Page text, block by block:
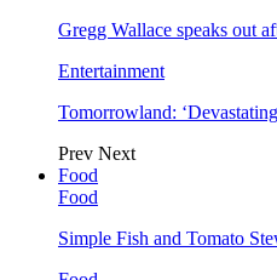
Gregg Wallace speaks out
Entertainment
Tomorrowland:
Prev Next
Food
Food
Simple Fish and Tomato